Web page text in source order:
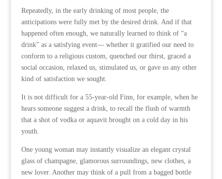
Repeatedly, in the early drinking of most people, the
anticipations were fully met by the desired drink. And if that
happened often enough, we naturally learned to think of “a
drink” as a satisfying event— whether it gratified our need to
conform to a religious custom, quenched our thirst, graced a
social occasion, relaxed us, stimulated us, or gave us any other
kind of satisfaction we sought.
It is not difficult for a 55-year-old Finn, for example, when he
hears someone suggest a drink, to recall the flush of warmth
that a shot of vodka or aquavit brought on a cold day in his
youth.
One young woman may instantly visualize an elegant crystal
glass of champagne, glamorous surroundings, new clothes, a
new lover. Another may think of a pull from a bagged bottle